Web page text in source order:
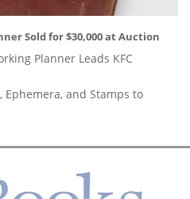
Sold for $30,000 at Auction
Planner Leads KFC
Ephemera, and Stamps to